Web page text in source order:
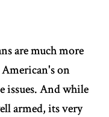
are much more
American's on
issues. And while
armed, its very